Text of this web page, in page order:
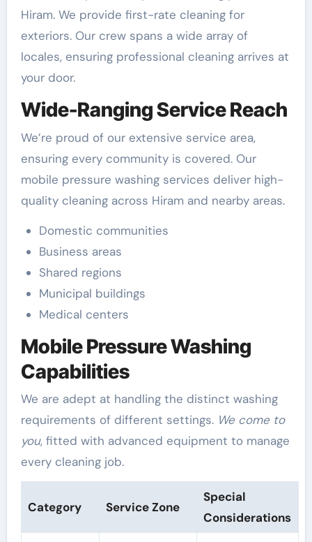
Hiram. We provide first-rate cleaning for
exteriors. Our crew spans a wide array of
locales, ensuring professional cleaning arrives at
your door.
Wide-Ranging Service Reach
We’re proud of our extensive service area,
ensuring every community is covered. Our
mobile pressure washing services deliver high-
quality cleaning across Hiram and nearby areas.
Domestic communities
Business areas
Shared regions
Municipal buildings
Medical centers
Mobile Pressure Washing
Capabilities
We are adept at handling the distinct washing
requirements of different settings. We come to
you, fitted with advanced equipment to manage
every cleaning job.
Category Service Zone
Special
Considerations